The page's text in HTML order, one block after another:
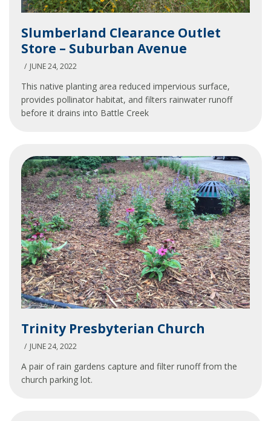
Clearance
Outlet
Store
Suburban
Avenue
Slumberland Clearance Outlet
Store – Suburban Avenue
JUNE 24, 2022
This native planting area reduced impervious surface,
provides pollinator habitat, and filters rainwater runoff
before it drains into Battle Creek
Presbyterian
Church
Trinity Presbyterian Church
JUNE 24, 2022
A pair of rain gardens capture and filter runoff from the
church parking lot.